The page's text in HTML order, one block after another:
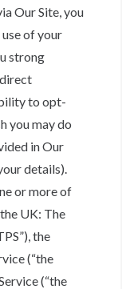
Our Site, you
of your
strong
to opt-
you may do
in Our
details).
or more of
UK: The
the
(“the
(“the